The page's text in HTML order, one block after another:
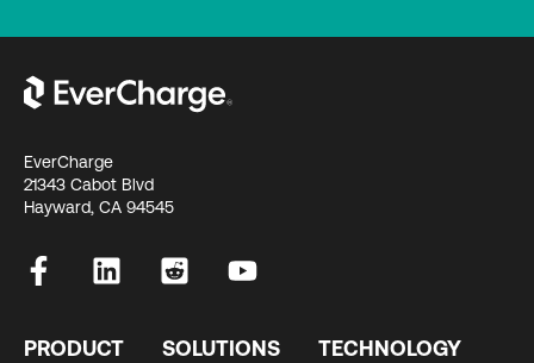
EverCharge
21343 Cabot Blvd
Hayward, CA 94545
PRODUCT SOLUTIONS TECHNOLOGY